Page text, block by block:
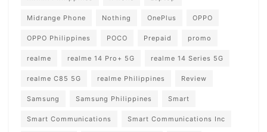
Midrange Phone Nothing OnePlus OPPO
OPPO Philippines POCO Prepaid promo
realme realme 14 Pro+ 5G realme 14 Series 5G
realme C85 5G realme Philippines Review
Samsung Samsung Philippines Smart
Smart Communications Smart Communications Inc